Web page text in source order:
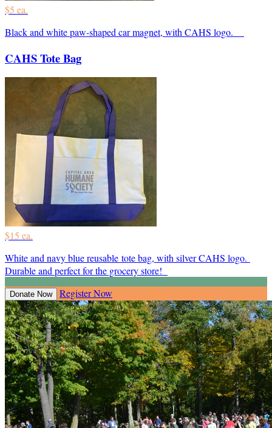
$5 ea.
Black and white paw-shaped car magnet, with CAHS logo.
CAHS Tote Bag
$15 ea.
White and navy blue reusable tote bag, with silver CAHS logo.
Durable and perfect for the grocery store!
Donate Now Register Now